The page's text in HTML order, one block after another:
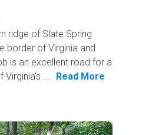
ridge of Slate Spring
border of Virginia and
is an excellent road for a
...
Read More